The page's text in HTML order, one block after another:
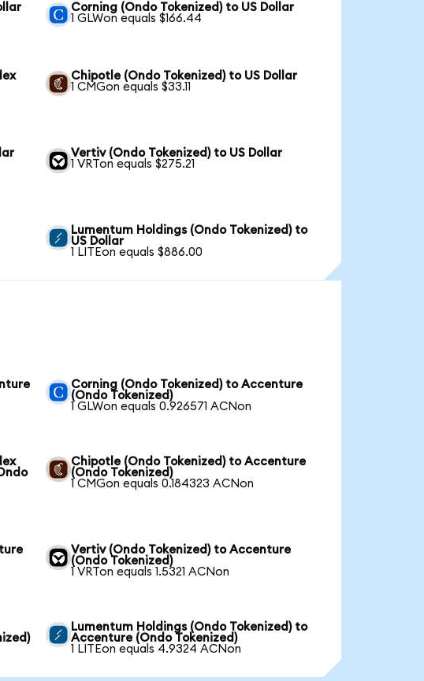
Corning (Ondo Tokenized) to US Dollar
1 GLWon equals $166.44
Chipotle (Ondo Tokenized) to US Dollar
1 CMGon equals $33.11
Vertiv (Ondo Tokenized) to US Dollar
1 VRTon equals $275.21
Lumentum Holdings (Ondo Tokenized) to
US Dollar
1 LITEon equals $886.00
Corning (Ondo Tokenized) to Accenture
(Ondo Tokenized)
1 GLWon equals 0.926571 ACNon
Chipotle (Ondo Tokenized) to Accenture
(Ondo Tokenized)
1 CMGon equals 0.184323 ACNon
Vertiv (Ondo Tokenized) to Accenture
(Ondo Tokenized)
1 VRTon equals 1.5321 ACNon
Lumentum Holdings (Ondo Tokenized) to
Accenture (Ondo Tokenized)
1 LITEon equals 4.9324 ACNon